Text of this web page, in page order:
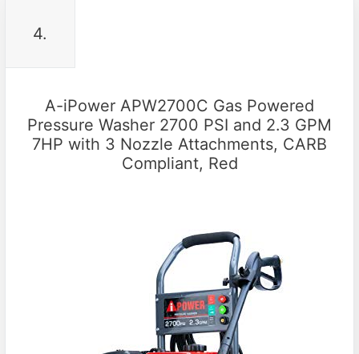
4.
A-iPower APW2700C Gas Powered
Pressure Washer 2700 PSI and 2.3 GPM
7HP with 3 Nozzle Attachments, CARB
Compliant, Red